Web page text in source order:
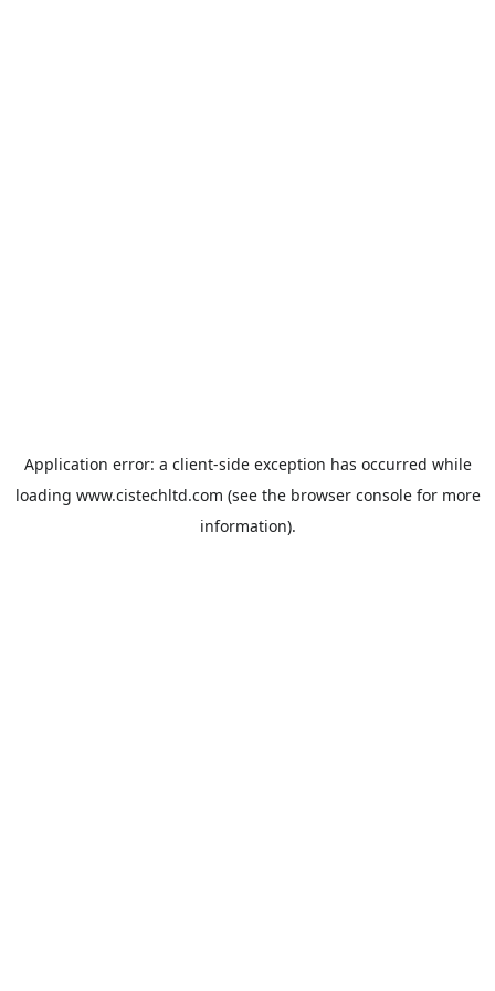
Application error: a client-side exception has occurred while
loading www.cistechltd.com (see the browser consolefor more
information).